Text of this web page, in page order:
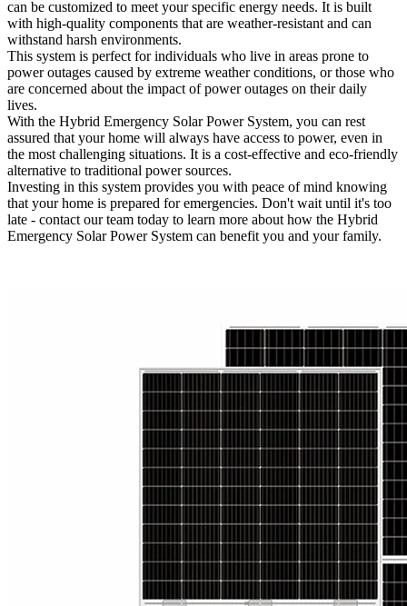
can be customized to meet your specific energy needs. It is built
with high-quality components that are weather-resistant and can
withstand harsh environments.
This system is perfect for individuals who live in areas prone to
power outages caused by extreme weather conditions, or those who
are concerned about the impact of power outages on their daily
lives.
With the Hybrid Emergency Solar Power System, you can rest
assured that your home will always have access to power, even in
the most challenging situations. It is a cost-effective and eco-friendly
alternative to traditional power sources.
Investing in this system provides you with peace of mind knowing
that your home is prepared for emergencies. Don't wait until it's too
late - contact our team today to learn more about how the Hybrid
Emergency Solar Power System can benefit you and your family.